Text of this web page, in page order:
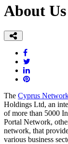
About Us
The Cyprus
Holdings Ltd, an
of more than 5000
Portal Network,
network, that
various business